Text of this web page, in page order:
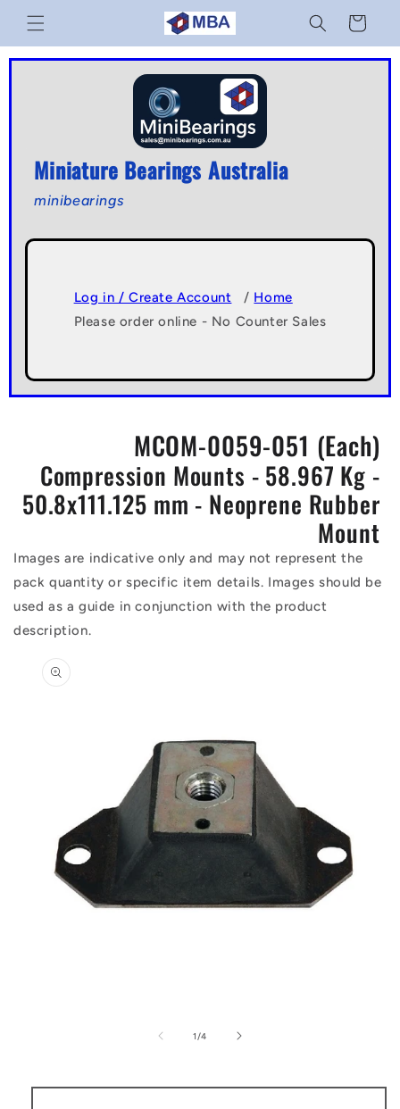
Skip to
content
Cart
Miniature Bearings Australia
minibearings
Log in / Create Account / Home
Please order online - No Counter Sales
MCOM-0059-051 (Each)
Compression Mounts - 58.967 Kg -
50.8x111.125 mm - Neoprene Rubber
Mount
Images are indicative only and may not represent the
pack quantity or specific item details. Images should be
used as a guide in conjunction with the product
description.
information
1 /of
4